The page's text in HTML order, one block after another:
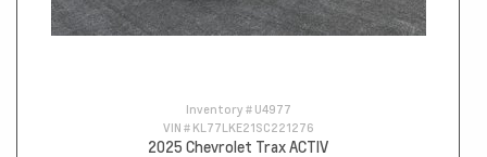
Inventory # U4977
VIN # KL77LKE21SC221276
2025 Chevrolet Trax ACTIV